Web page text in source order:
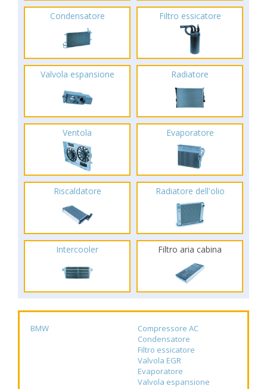
Condensatore Filtro essicatore
Valvola espansione Radiatore
Ventola Evaporatore
Riscaldatore Radiatore dell'olio
Intercooler Filtro aria cabina
BMW
Compressore AC
Condensatore
Filtro essicatore
Valvola EGR
Evaporatore
Valvola espansione